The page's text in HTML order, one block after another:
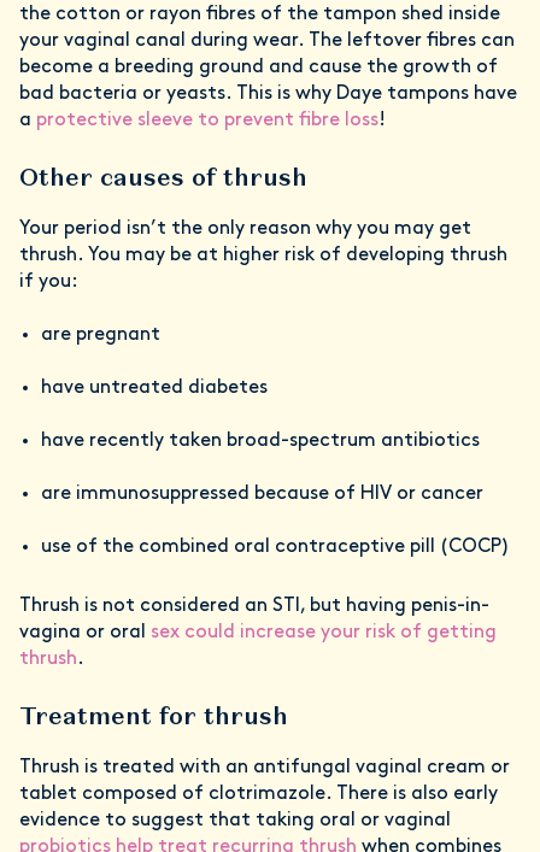
the cotton or rayon fibres of the tampon shed inside
your vaginal canal during wear. The leftover fibres can
become a breeding ground and cause the growth of
bad bacteria or yeasts. This is why Daye tampons have
a protective sleeve to prevent fibre loss!
Other causes of thrush
Your period isn’t the only reason why you may get
thrush. You may be at higher risk of developing thrush
if you:
are pregnant
have untreated diabetes
have recently taken broad-spectrum antibiotics
are immunosuppressed because of HIV or cancer
use of the combined oral contraceptive pill (COCP)
Thrush is not considered an STI, but having penis-in-
vagina or oral sex could increase your risk of getting
thrush.
Treatment for thrush
Thrush is treated with an antifungal vaginal cream or
tablet composed of clotrimazole. There is also early
evidence to suggest that taking oral or vaginal
probiotics help treat recurring thrush when combines